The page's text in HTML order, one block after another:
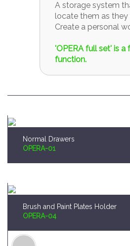
A storage system
locate them as they
Create a personal
'OPERA full set' is
function.
Normal Drawers
OPERA-01
Brush and Paint Plates Holder
OPERA-04